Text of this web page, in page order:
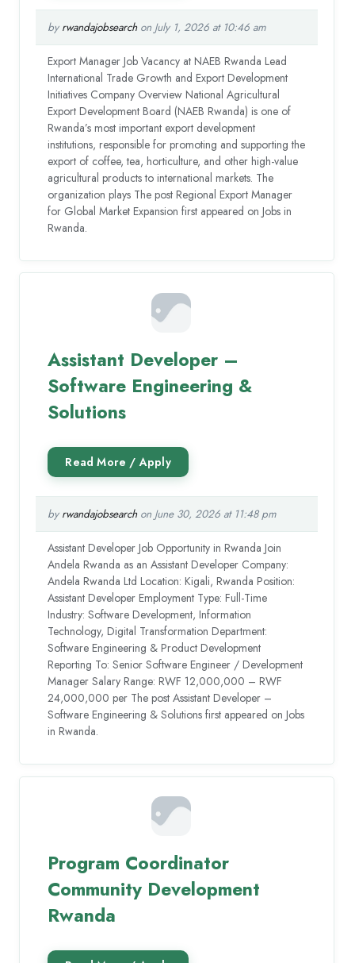
by rwandajobsearchon July 1, 2026 at 10:46 am
Export Manager Job Vacancy at NAEB Rwanda Lead
International Trade Growth and Export Development
Initiatives Company Overview National Agricultural
Export Development Board (NAEB Rwanda) is one of
Rwanda’s most important export development
institutions, responsible for promoting and supporting the
export of coffee, tea, horticulture, and other high-value
agricultural products to international markets. The
organization plays The post Regional Export Manager
for Global Market Expansion first appeared on Jobs in
Rwanda.
Assistant Developer –
Software Engineering &
Solutions
by rwandajobsearchon June 30, 2026 at 11:48 pm
Assistant Developer Job Opportunity in Rwanda Join
Andela Rwanda as an Assistant Developer Company:
Andela Rwanda Ltd Location: Kigali, Rwanda Position:
Assistant Developer Employment Type: Full-Time
Industry: Software Development, Information
Technology, Digital Transformation Department:
Software Engineering & Product Development
Reporting To: Senior Software Engineer / Development
Manager Salary Range: RWF 12,000,000 – RWF
24,000,000 per The post Assistant Developer –
Software Engineering & Solutions first appeared on Jobs
in Rwanda.
Program Coordinator
Community Development
Rwanda